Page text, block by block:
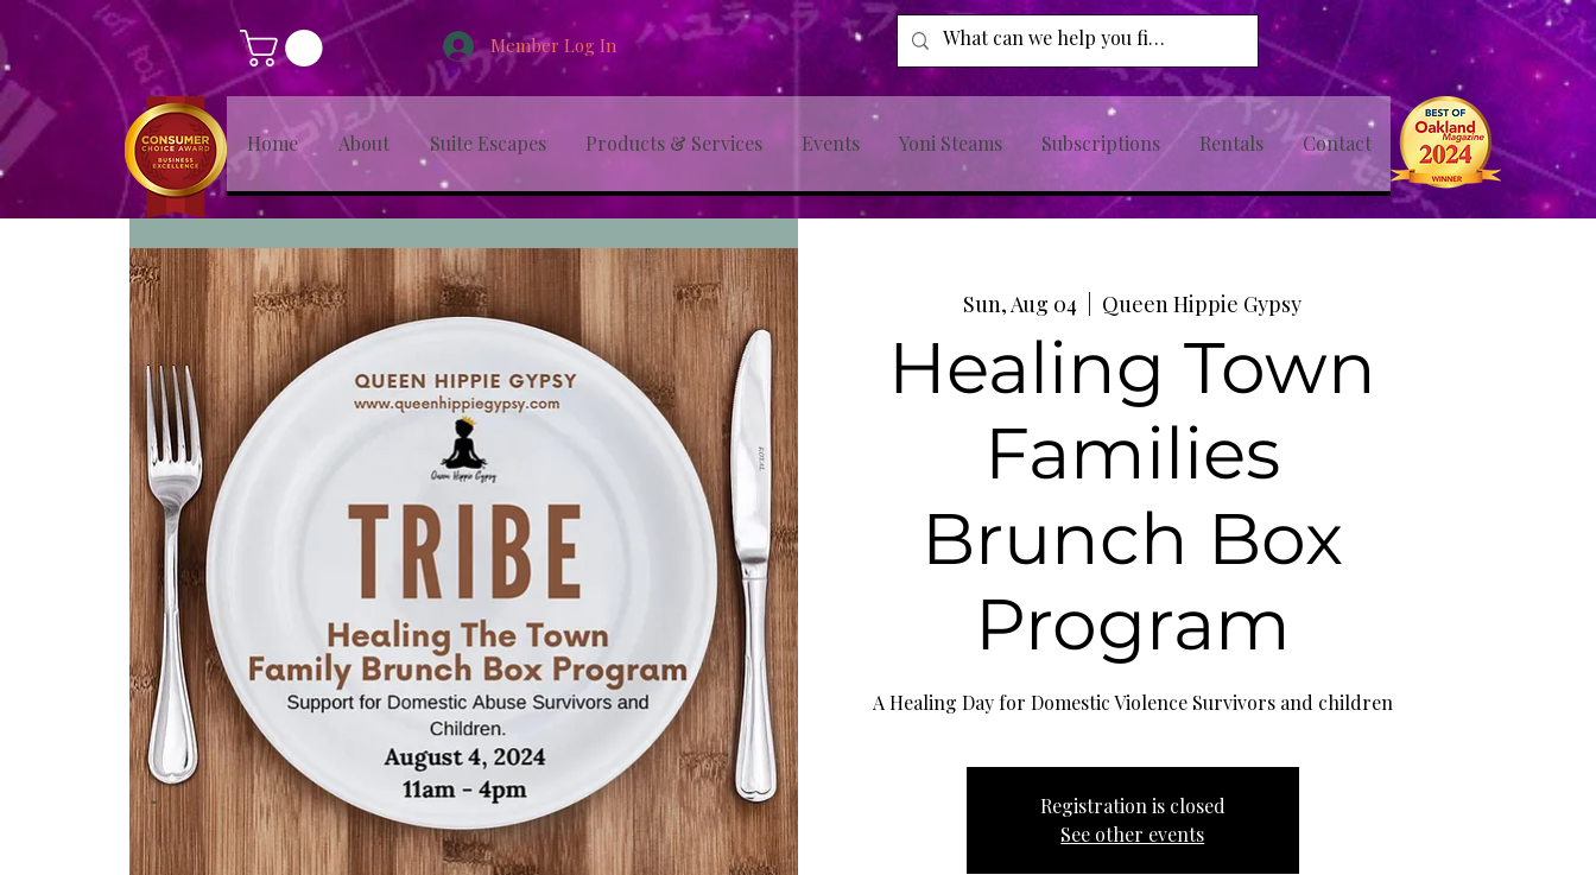
Member Log In
Home About Suite Escapes Products & Services Events Yoni Steams Subscriptions Rentals Contact
Sun, Aug 04 Queen Hippie Gypsy
Healing Town
Families
Brunch Box
Program
A Healing Day for Domestic Violence Survivors and children
Registration is closed
See other events